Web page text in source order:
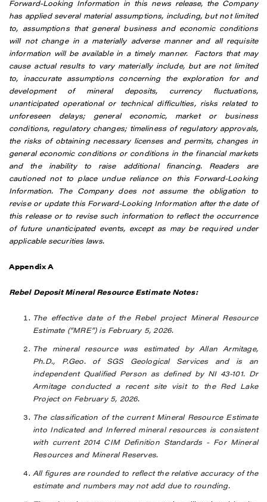
Forward-Looking Information in this news release, the Company
has applied several material assumptions, including, but not limited
to, assumptions that general business and economic conditions
will not change in a materially adverse manner and all requisite
information will be available in a timely manner. Factors that may
cause actual results to vary materially include, but are not limited
to, inaccurate assumptions concerning the exploration for and
development of mineral deposits, currency fluctuations,
unanticipated operational or technical difficulties, risks related to
unforeseen delays; general economic, market or business
conditions, regulatory changes; timeliness of regulatory approvals,
the risks of obtaining necessary licenses and permits, changes in
general economic conditions or conditions in the financial markets
and the inability to raise additional financing. Readers are
cautioned not to place undue reliance on this Forward-Looking
Information. The Company does not assume the obligation to
revise or update this Forward-Looking Information after the date of
this release or to revise such information to reflect the occurrence
of future unanticipated events, except as may be required under
applicable securities laws.
Appendix A
Rebel Deposit Mineral Resource Estimate Notes:
The effective date of the Rebel project Mineral Resource
Estimate (“MRE”) is February 5, 2026.
The mineral resource was estimated by Allan Armitage,
Ph.D., P.Geo. of SGS Geological Services and is an
independent Qualified Person as defined by NI 43-101. Dr
Armitage conducted a recent site visit to the Red Lake
Project on February 5, 2026.
The classification of the current Mineral Resource Estimate
into Indicated and Inferred mineral resources is consistent
with current 2014 CIM Definition Standards - For Mineral
Resources and Mineral Reserves.
All figures are rounded to reflect the relative accuracy of the
estimate and numbers may not add due to rounding.